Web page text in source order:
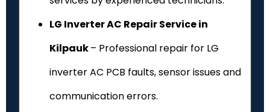
LG Inverter AC Repair Service in
Kilpauk– Professional repair for LG
inverter AC PCB faults, sensor issues and
communication errors.